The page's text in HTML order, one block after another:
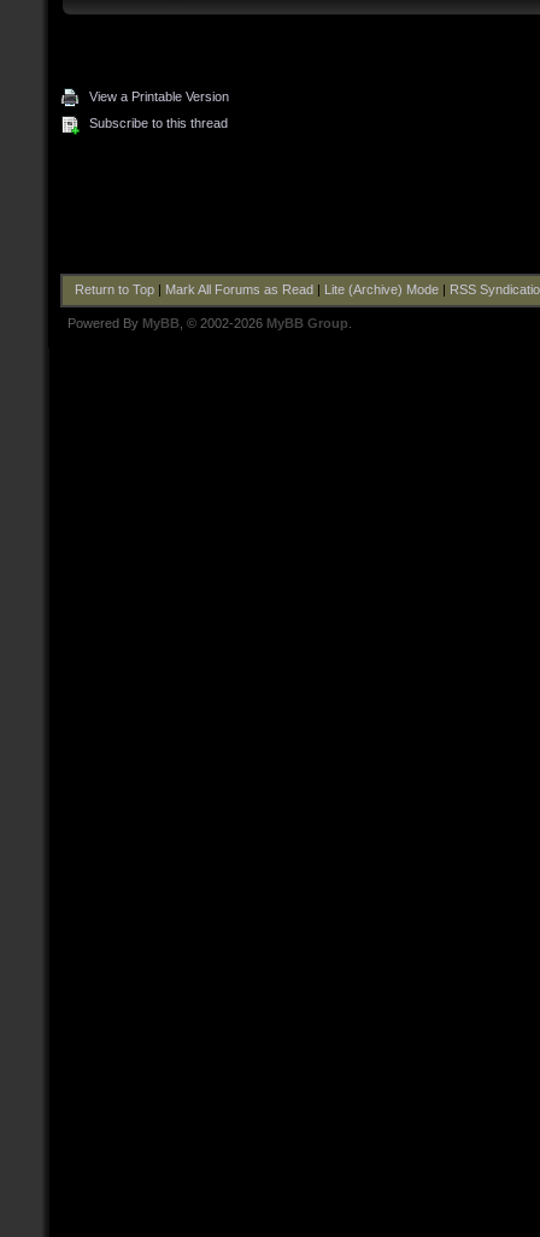
View a Printable Version
Subscribe to this thread
Return to Top| Mark All Forums as Read Lite (Archive) Mode| RSS
Powered By MyBB , © 2002-2026 MyBB Group